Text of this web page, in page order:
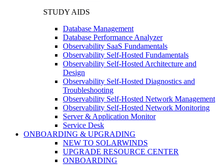
STUDY AIDS
Database Management
Database Performance Analyzer
Observability SaaS Fundamentals
Observability Self-Hosted Fundamentals
Observability Self-Hosted Architecture and
Design
Observability Self-Hosted Diagnostics and
Troubleshooting
Observability Self-Hosted Network Management
Observability Self-Hosted Network Monitoring
Server & Application Monitor
Service Desk
ONBOARDING & UPGRADING
NEW TO SOLARWINDS
UPGRADE RESOURCE CENTER
ONBOARDING